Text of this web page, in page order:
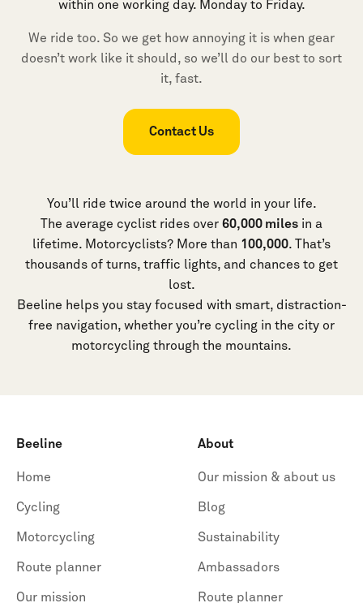
within one working day. Monday to Friday.
We ride too. So we get how annoying it is when gear
doesn’t work like it should, so we’ll do our best to sort
it, fast.
Contact Us
You’ll ride twice around the world in your life.
The average cyclist rides over 60,000 miles in a
lifetime. Motorcyclists? More than 100,000. That’s
thousands of turns, traffic lights, and chances to get
lost.
Beeline helps you stay focused with smart, distraction-
free navigation, whether you’re cycling in the city or
motorcycling through the mountains.
Beeline
Home
Cycling
Motorcycling
Route planner
Our mission
About
Our mission & about us
Blog
Sustainability
Ambassadors
Route planner